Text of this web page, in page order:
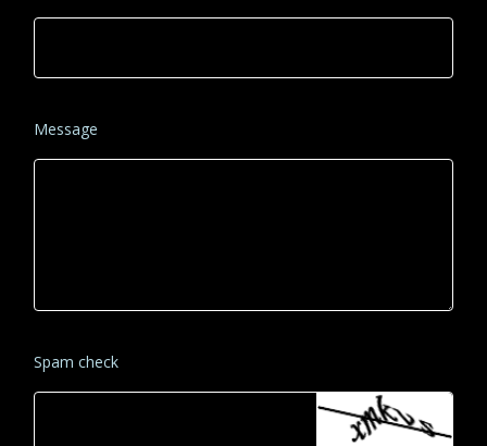
Message
Spam check